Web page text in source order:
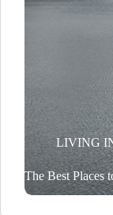
LIVING
The Best Places